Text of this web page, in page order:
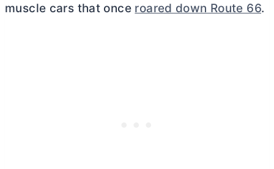
muscle cars that once roared down Route 66.